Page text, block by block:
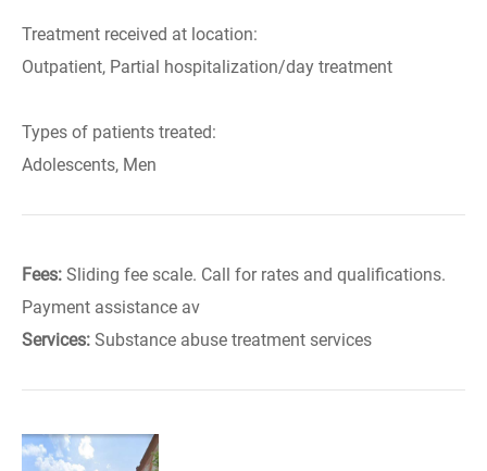
Treatment received at location:
Outpatient, Partial hospitalization/day treatment
Types of patients treated:
Adolescents, Men
Fees: Sliding fee scale. Call for rates and qualifications.
Payment assistance av
Services: Substance abuse treatment services